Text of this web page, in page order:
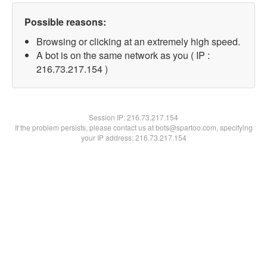
Possible reasons:
Browsing or clicking at an extremely high speed.
A bot is on the same network as you ( IP :
216.73.217.154 )
Session IP:216.73.217.154
If the problem persists, please contact us at bots@spartoo.com, specifying
your IP address: 216.73.217.154